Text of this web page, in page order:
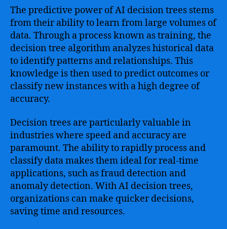
The predictive power of AI decision trees stems
from their ability to learn from large volumes of
data. Through a process known as training, the
decision tree algorithm analyzes historical data
to identify patterns and relationships. This
knowledge is then used to predict outcomes or
classify new instances with a high degree of
accuracy.
Decision trees are particularly valuable in
industries where speed and accuracy are
paramount. The ability to rapidly process and
classify data makes them ideal for real-time
applications, such as fraud detection and
anomaly detection. With AI decision trees,
organizations can make quicker decisions,
saving time and resources.